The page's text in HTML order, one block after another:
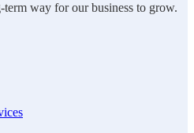
way for our business to grow.